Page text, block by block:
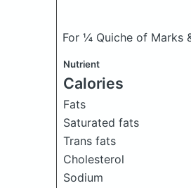
For ¼ Quiche of Marks
Nutrient
Calories
Fats
Saturated fats
Trans fats
Cholesterol
Sodium